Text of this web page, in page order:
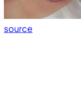
source